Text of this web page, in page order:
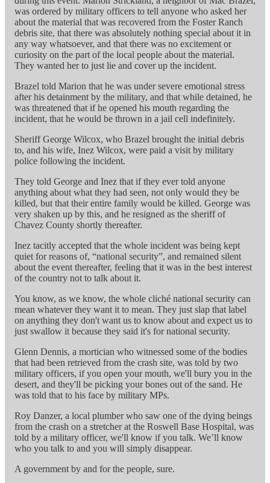
was ordered by military officers to tell anyone who asked her
about the material that was recovered from the Foster Ranch
debris site, that there was absolutely nothing special about it in
any way whatsoever, and that there was no excitement or
curiosity on the part of the local people about the material.
They wanted her to just lie and cover up the incident.
Brazel told Marion that he was under severe emotional stress
after his detainment by the military, and that while detained, he
was threatened that if he opened his mouth regarding the
incident, that he would be thrown in a jail cell indefinitely.
Sheriff George Wilcox, who Brazel brought the initial debris
to, and his wife, Inez Wilcox, were paid a visit by military
police following the incident.
They told George and Inez that if they ever told anyone
anything about what they had seen, not only would they be
killed, but that their entire family would be killed. George was
very shaken up by this, and he resigned as the sheriff of
Chavez County shortly thereafter.
Inez tacitly accepted that the whole incident was being kept
quiet for reasons of, “national security”, and remained silent
about the event thereafter, feeling that it was in the best interest
of the country not to talk about it.
You know, as we know, the whole cliché national security can
mean whatever they want it to mean. They just slap that label
on anything they don't want us to know about and expect us to
just swallow it because they said it's for national security.
Glenn Dennis, a mortician who witnessed some of the bodies
that had been retrieved from the crash site, was told by two
military officers, if you open your mouth, we'll bury you in the
desert, and they'll be picking your bones out of the sand. He
was told that to his face by military MPs.
Roy Danzer, a local plumber who saw one of the dying beings
from the crash on a stretcher at the Roswell Base Hospital, was
told by a military officer, we'll know if you talk. We’ll know
who you talk to and you will simply disappear.
A government by and for the people, sure.